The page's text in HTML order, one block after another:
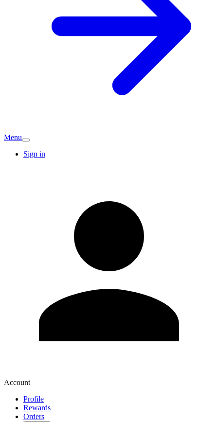
Menu
Sign in
Account
Profile
Rewards
Orders